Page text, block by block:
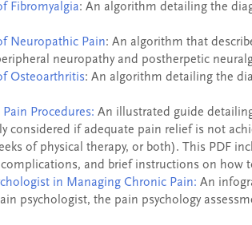
Fibromyalgia: An algorithm detailing the
Neuropathic Pain: An algorithm that
neuropathy and postherpetic
Osteoarthritis: An algorithm detailing the
Procedures: An illustrated guide
considered if adequate pain relief is not
of physical therapy, or both). This PDF
and brief instructions on how
in Managing Chronic Pain: An
psychologist, the pain psychology